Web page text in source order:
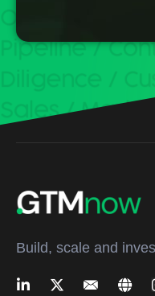
Build, scale and